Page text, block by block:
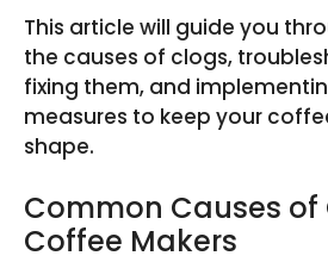
This article will guide you
the causes of clogs,
fixing them, and
measures to keep your
shape.
Common Causes of
Coffee Makers